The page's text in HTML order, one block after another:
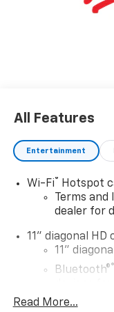
All Features
Entertainment
Wi-Fi® Hotspot
Terms
dealer for
11" diagonal
11"
Bluetooth®
Voice
Read More...